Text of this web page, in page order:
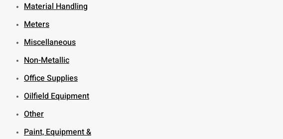
Material Handling
Meters
Miscellaneous
Non-Metallic
Office Supplies
Oilfield Equipment
Other
Paint, Equipment &